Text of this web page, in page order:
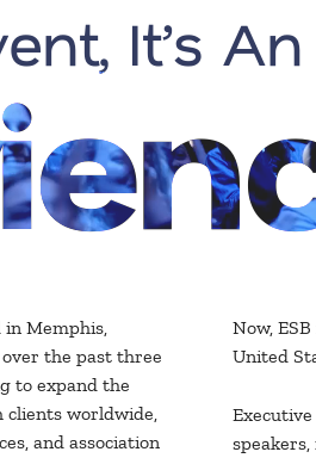
It’s An
Memphis,
the past three
to expand the
clients worldwide,
and association
Now,
United